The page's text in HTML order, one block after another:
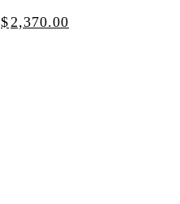
$2,370.00